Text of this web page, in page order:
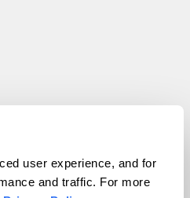
user experience, and for
and traffic. For more
Inc. All rights reserved.